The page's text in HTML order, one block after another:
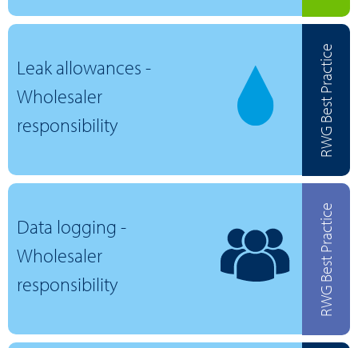
Leak allowances -
Wholesaler
responsibility
RWG Best Practice
Data logging -
Wholesaler
responsibility
RWG Best Practice